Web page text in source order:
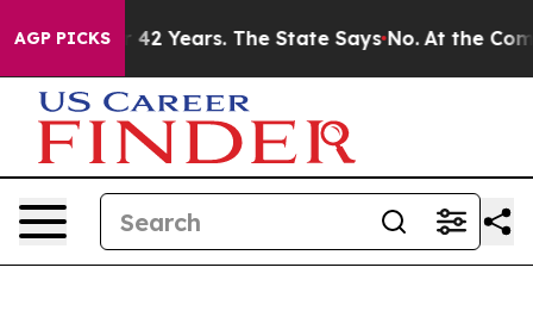
AGP PICKS
for 42 Years. The State Says No. At the